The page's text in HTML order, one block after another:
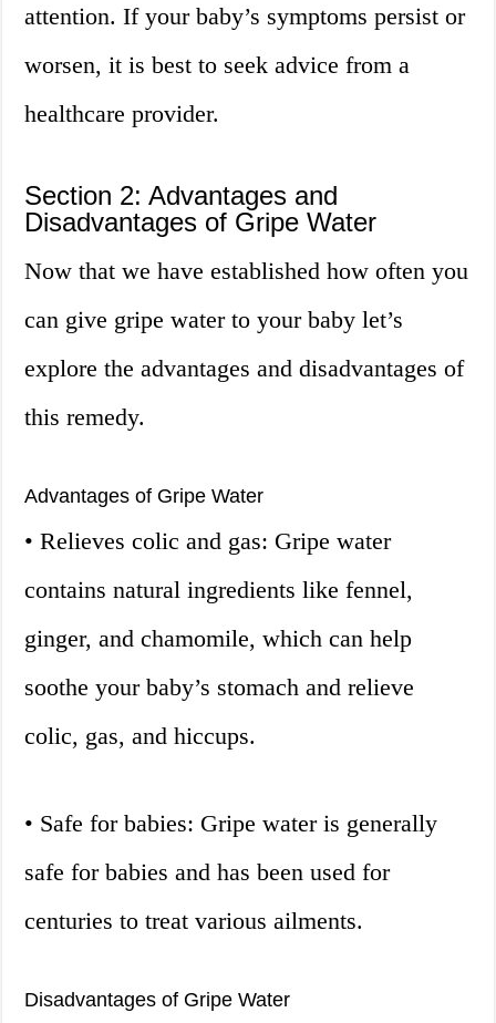
attention. If your baby’s symptoms persist or
worsen, it is best to seek advice from a
healthcare provider.
Section 2: Advantages and
Disadvantages of Gripe Water
Now that we have established how often you
can give gripe water to your baby let’s
explore the advantages and disadvantages of
this remedy.
Advantages of Gripe Water
• Relieves colic and gas: Gripe water
contains natural ingredients like fennel,
ginger, and chamomile, which can help
soothe your baby’s stomach and relieve
colic, gas, and hiccups.
• Safe for babies: Gripe water is generally
safe for babies and has been used for
centuries to treat various ailments.
Disadvantages of Gripe Water